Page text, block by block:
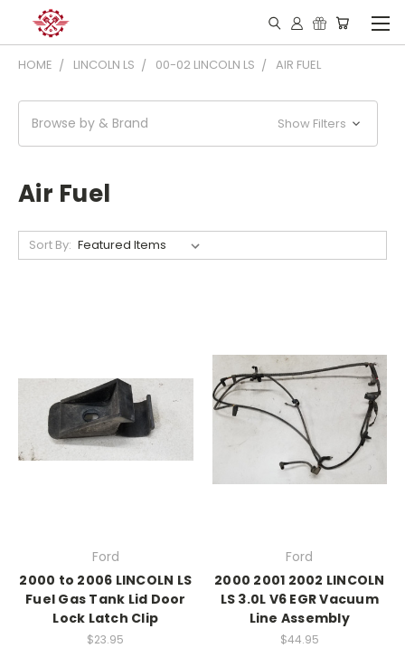
HOME LINCOLN LS 00-02 LINCOLN LS AIR FUEL
Browse by & Brand Show Filters
Air Fuel
Sort By:
Ford
2000 to 2006 LINCOLN LS
Fuel Gas Tank Lid Door
Lock Latch Clip
$23.95
Ford
2000 2001 2002 LINCOLN
LS 3.0L V6 EGR Vacuum
Line Assembly
$44.95